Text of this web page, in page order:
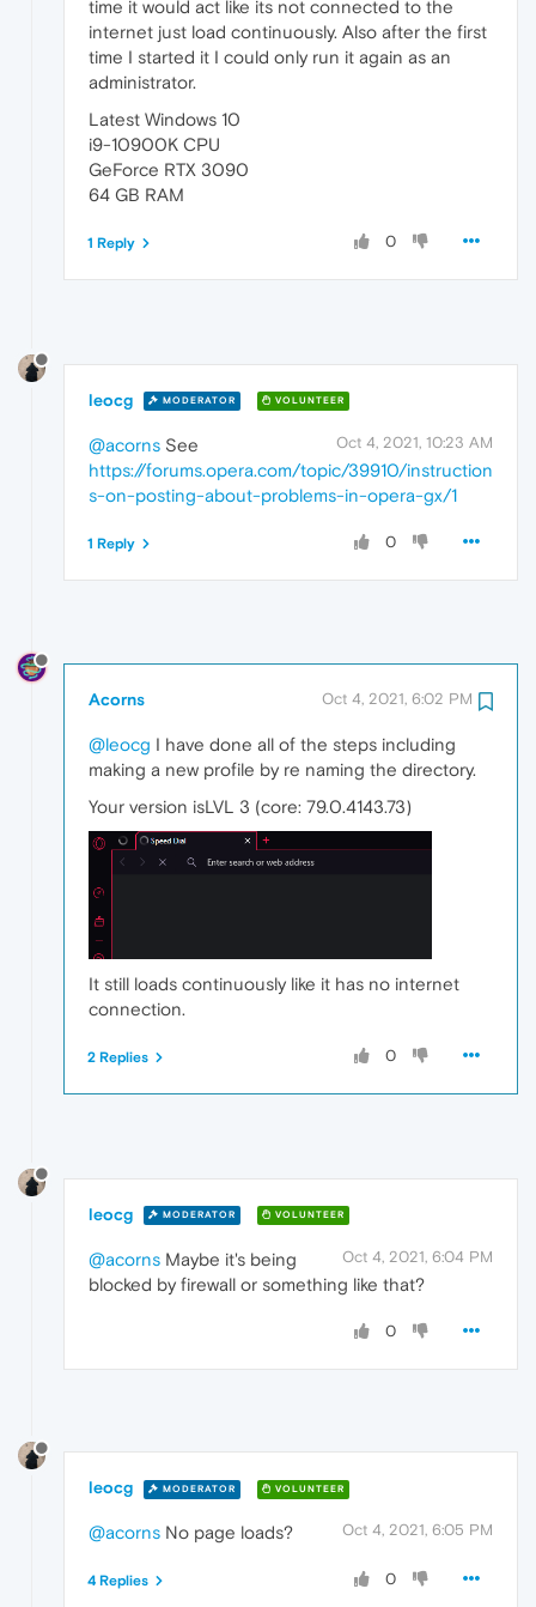
time it would act like its not connected to the
internet just load continuously. Also after the first
time I started it I could only run it again as an
administrator.
Latest Windows 10
i9-10900K CPU
GeForce RTX 3090
64 GB RAM
0
1 Reply
leocg MODERATOR VOLUNTEER
Oct 4, 2021, 10:23 AM
@acorns See
https://forums.opera.com/topic/39910/instruction
s-on-posting-about-problems-in-opera-gx/1
0
1 Reply
Acorns Oct 4, 2021, 6:02 PM
@leocg I have done all of the steps including
making a new profile by re naming the directory.
Your version isLVL 3 (core: 79.0.4143.73)
It still loads continuously like it has no internet
connection.
0
2 Replies
leocg MODERATOR VOLUNTEER
Oct 4, 2021, 6:04 PM
@acorns Maybe it's being
blocked by firewall or something like that?
0
leocg MODERATOR VOLUNTEER
Oct 4, 2021, 6:05 PM
@acorns No page loads?
0
4 Replies